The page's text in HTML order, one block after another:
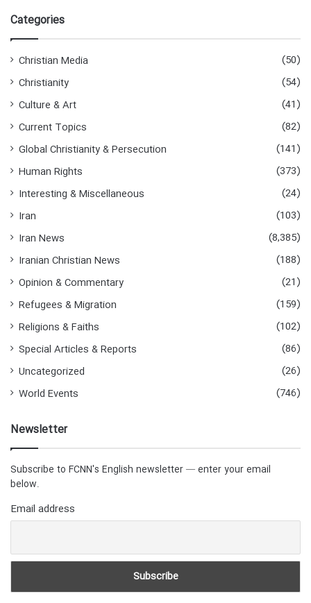
Categories
Christian Media
(50)
Christianity
(54)
Culture & Art
(41)
Current Topics
(82)
Global Christianity & Persecution
(141)
Human Rights
(373)
Interesting & Miscellaneous
(24)
Iran
(103)
Iran News
(8,385)
Iranian Christian News
(188)
Opinion & Commentary
(21)
Refugees & Migration
(159)
Religions & Faiths
(102)
Special Articles & Reports
(86)
Uncategorized
(26)
World Events
(746)
Newsletter
Subscribe to FCNN's English newsletter — enter your email
below.
Email address